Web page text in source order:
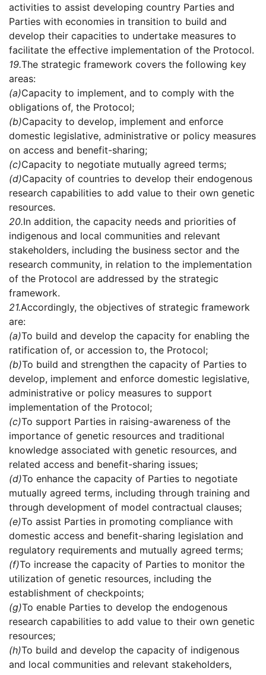
activities to assist developing country Parties and
Parties with economies in transition to build and
develop their capacities to undertake measures to
facilitate the effective implementation of the Protocol.
19.The strategic framework covers the following key
areas:
(a)Capacity to implement, and to comply with the
obligations of, the Protocol;
(b)Capacity to develop, implement and enforce
domestic legislative, administrative or policy measures
on access and benefit-sharing;
(c)Capacity to negotiate mutually agreed terms;
(d)Capacity of countries to develop their endogenous
research capabilities to add value to their own genetic
resources.
20.In addition, the capacity needs and priorities of
indigenous and local communities and relevant
stakeholders, including the business sector and the
research community, in relation to the implementation
of the Protocol are addressed by the strategic
framework.
21.Accordingly, the objectives of strategic framework
are:
(a)To build and develop the capacity for enabling the
ratification of, or accession to, the Protocol;
(b)To build and strengthen the capacity of Parties to
develop, implement and enforce domestic legislative,
administrative or policy measures to support
implementation of the Protocol;
(c)To support Parties in raising-awareness of the
importance of genetic resources and traditional
knowledge associated with genetic resources, and
related access and benefit-sharing issues;
(d)To enhance the capacity of Parties to negotiate
mutually agreed terms, including through training and
through development of model contractual clauses;
(e)To assist Parties in promoting compliance with
domestic access and benefit-sharing legislation and
regulatory requirements and mutually agreed terms;
(f)To increase the capacity of Parties to monitor the
utilization of genetic resources, including the
establishment of checkpoints;
(g)To enable Parties to develop the endogenous
research capabilities to add value to their own genetic
resources;
(h)To build and develop the capacity of indigenous
and local communities and relevant stakeholders,